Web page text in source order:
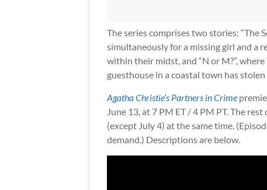
The series comprises two stories: “The
simultaneously for a missing girl and a
within their midst, and “N or M?”,
guesthouse in a coastal town has
Agatha Christie’s Partners in Crime
June 13, at 7 PM ET / 4 PM PT. The
(except July 4) at the same time.
demand.) Descriptions are below.